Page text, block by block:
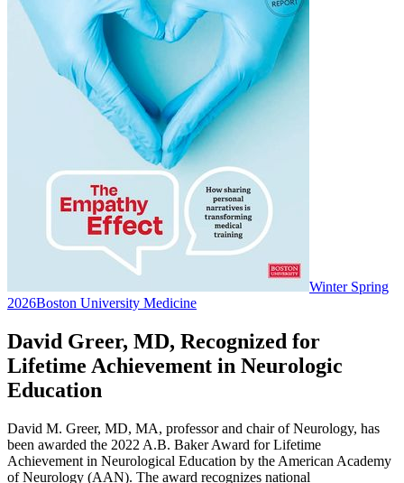
Winter Spring
2026Boston University Medicine
David Greer, MD, Recognized for
Lifetime Achievement in Neurologic
Education
David M. Greer, MD, MA, professor and chair of Neurology, has
been awarded the 2022 A.B. Baker Award for Lifetime
Achievement in Neurological Education by the American Academy
of Neurology (AAN). The award recognizes national